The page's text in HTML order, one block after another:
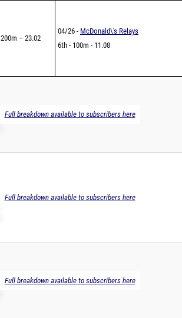
200m – 23.02
04/26 - McDonald\'s Relays
6th - 100m - 11.08
Full breakdown available to subscribers here
Full breakdown available to subscribers here
Full breakdown available to subscribers here